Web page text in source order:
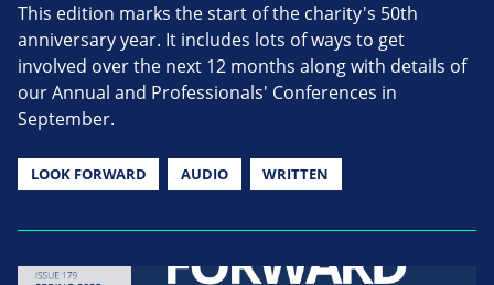
This edition marks the start of the charity's 50th
anniversary year. It includes lots of ways to get
involved over the next 12 months along with details of
our Annual and Professionals' Conferences in
September.
LOOK FORWARD AUDIO WRITTEN